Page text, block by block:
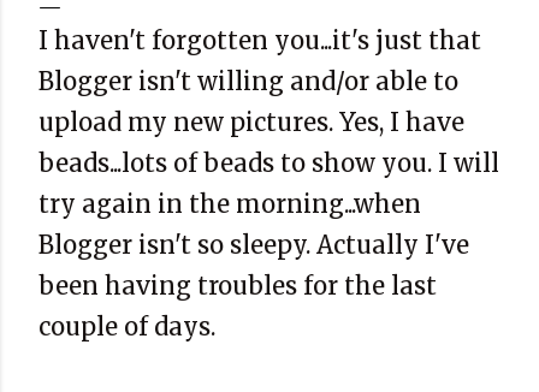
I haven't forgotten you...it's just that
Blogger isn't willing and/or able to
upload my new pictures. Yes, I have
beads...lots of beads to show you. I will
try again in the morning...when
Blogger isn't so sleepy. Actually I've
been having troubles for the last
couple of days.